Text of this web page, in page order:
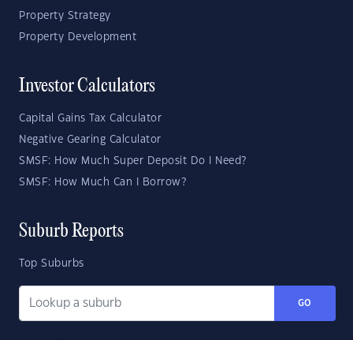
Property Strategy
Property Development
Investor Calculators
Capital Gains Tax Calculator
Negative Gearing Calculator
SMSF: How Much Super Deposit Do I Need?
SMSF: How Much Can I Borrow?
Suburb Reports
Top Suburbs
GO